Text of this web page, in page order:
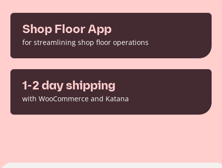
Shop Floor App
for streamlining shop floor operations
1-2 day shipping
with WooCommerce and Katana